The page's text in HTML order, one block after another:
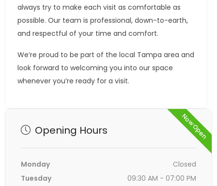
always try to make each visit as comfortable as
possible. Our team is professional, down-to-earth,
and respectful of your time and comfort.
We’re proud to be part of the local Tampa area and
look forward to welcoming you into our space
whenever you’re ready for a visit.
Now Open
Opening Hours
Monday
Closed
Tuesday
09:30 AM - 07:00 PM